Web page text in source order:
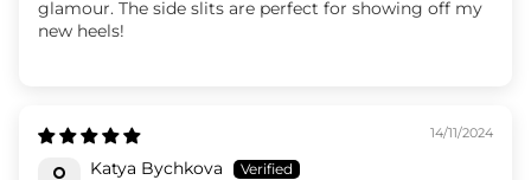
glamour. The side slits are perfect for showing off my
new heels!
14/11/2024
Katya Bychkova